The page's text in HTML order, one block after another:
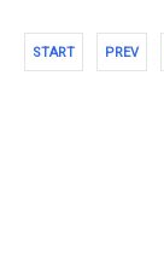
START PREV